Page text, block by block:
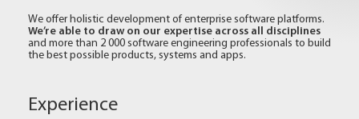
We offer holistic development of enterprise software platforms.
We’re able to draw on our expertise across all disciplines
and more than 2 000 software engineering professionals to build
the best possible products, systems and apps.
Experience